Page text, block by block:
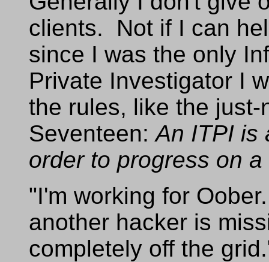
clients. Not if I can
since I was the only
Private Investigator I
the rules, like the
Seventeen:An ITPI is
order to progress on a
"I'm working for
another hacker is
completely off the